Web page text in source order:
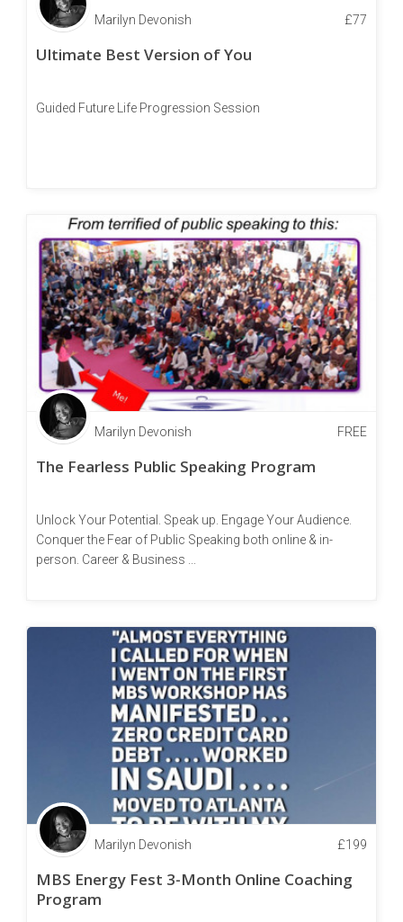
Marilyn Devonish £77
Ultimate Best Version of You
Guided Future Life Progression Session
Marilyn Devonish FREE
The Fearless Public Speaking Program
Unlock Your Potential. Speak up. Engage Your Audience.
Conquer the Fear of Public Speaking both online & in-
person. Career & Business ...
Marilyn Devonish £199
MBS Energy Fest 3-Month Online Coaching
Program